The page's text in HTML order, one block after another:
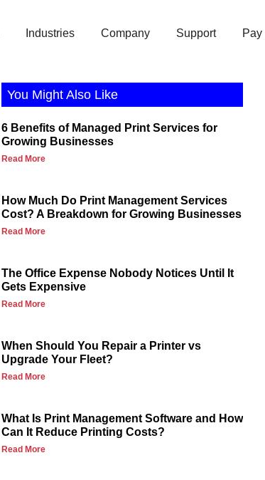
Industries Company Support
You Might Also Like
6 Benefits of Managed Print Services for
Growing Businesses
Read More
How Much Do Print Management Services
Cost? A Breakdown for Growing Businesses
Read More
The Office Expense Nobody Notices Until It
Gets Expensive
Read More
When Should You Repair a Printer vs
Upgrade Your Fleet?
Read More
What Is Print Management Software and How
Can It Reduce Printing Costs?
Read More